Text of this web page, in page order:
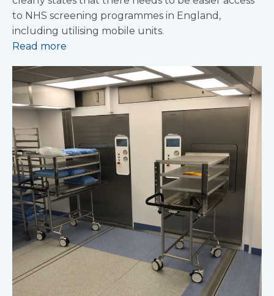
to NHS screening programmes in England,
including utilising mobile units.
Read more